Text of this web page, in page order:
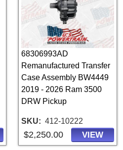
68306993AD
Remanufactured Transfer
Case Assembly BW4449
2019 - 2026 Ram 3500
DRW Pickup
SKU 412-10222
$2,250.00 VIEW